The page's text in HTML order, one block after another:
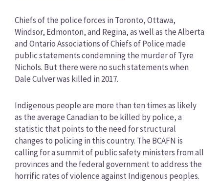
Chiefs of the police forces in Toronto, Ottawa,
Windsor, Edmonton, and Regina, as well as the Alberta
and Ontario Associations of Chiefs of Police made
public statements condemning the murder of Tyre
Nichols. But there were no such statements when
Dale Culver was killed in 2017.
Indigenous people are more than ten times as likely
as the average Canadian to be killed by police, a
statistic that points to the need for structural
changes to policing in this country. The BCAFN is
calling for a summit of public safety ministers from all
provinces and the federal government to address the
horrific rates of violence against Indigenous peoples.